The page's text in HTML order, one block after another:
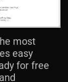
most
easy
for free